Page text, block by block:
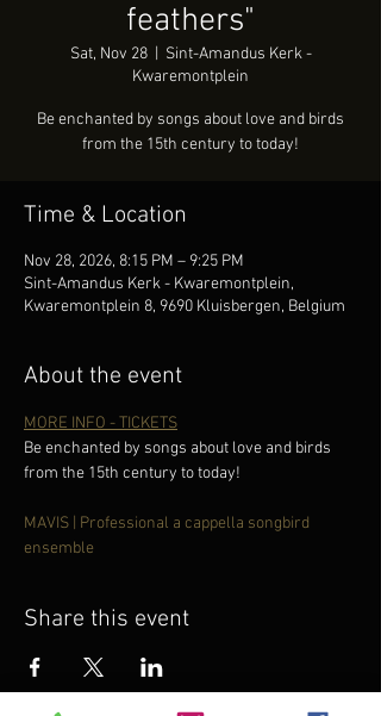
feathers"
Sat, Nov 28
  |
Sint-Amandus Kerk -
Kwaremontplein
Be enchanted by songs about love and birds
from the 15th century to today!
Time & Location
Nov 28, 2026, 8:15 PM – 9:25 PM
Sint-Amandus Kerk - Kwaremontplein,
Kwaremontplein 8, 9690 Kluisbergen, Belgium
About the event
MORE INFO - TICKETS
Be enchanted by songs about love and birds
from the 15th century to today!
MAVIS | Professional a cappella songbird
ensemble
Share this event